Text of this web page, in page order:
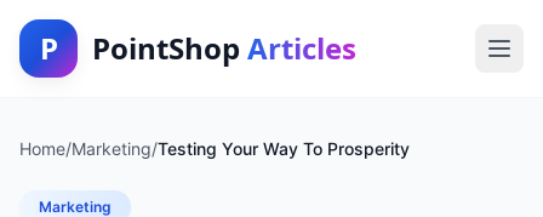
P PointShop Articles
Home/Marketing/Testing Your Way To Prosperity
Marketing